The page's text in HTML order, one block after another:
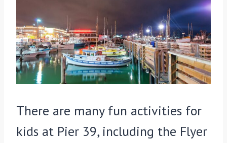
There are many fun activities for
kids at Pier 39, including the Flyer